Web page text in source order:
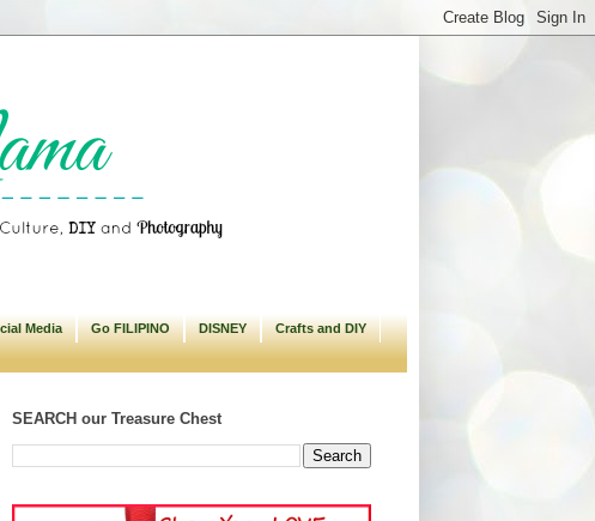
Media Go FILIPINO DISNEY Crafts and DIY
SEARCH our Treasure Chest